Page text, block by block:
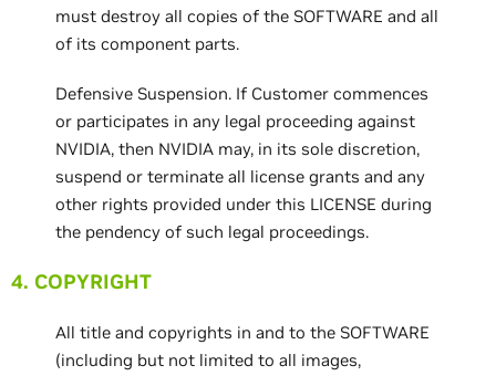
must destroy all copies of the SOFTWARE and all
of its component parts.
Defensive Suspension. If Customer commences
or participates in any legal proceeding against
NVIDIA, then NVIDIA may, in its sole discretion,
suspend or terminate all license grants and any
other rights provided under this LICENSE during
the pendency of such legal proceedings.
4. COPYRIGHT
All title and copyrights in and to the SOFTWARE
(including but not limited to all images,